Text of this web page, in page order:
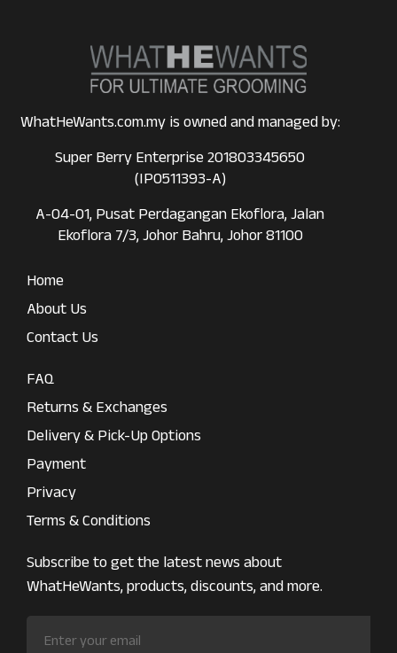
WhatHeWants.com.my is owned and managed by:
Super Berry Enterprise 201803345650
(IP0511393-A)
A-04-01, Pusat Perdagangan Ekoflora, Jalan
Ekoflora 7/3, Johor Bahru, Johor 81100
Home
About Us
Contact Us
FAQ
Returns & Exchanges
Delivery & Pick-Up Options
Payment
Privacy
Terms & Conditions
Subscribe to get the latest news about
WhatHeWants, products, discounts, and more.